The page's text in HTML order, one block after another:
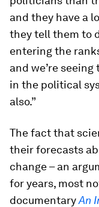
and they have a
they tell them to
entering the
and we’re
in the political
also.”
The fact that
their forecasts
change – an
for years, most
documentaryAn